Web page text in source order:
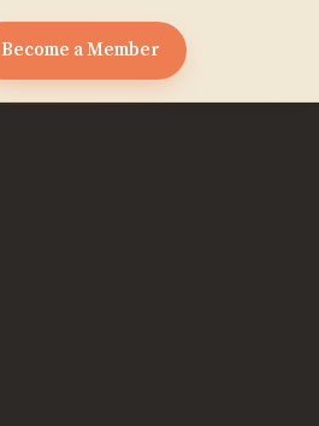
Become a Member